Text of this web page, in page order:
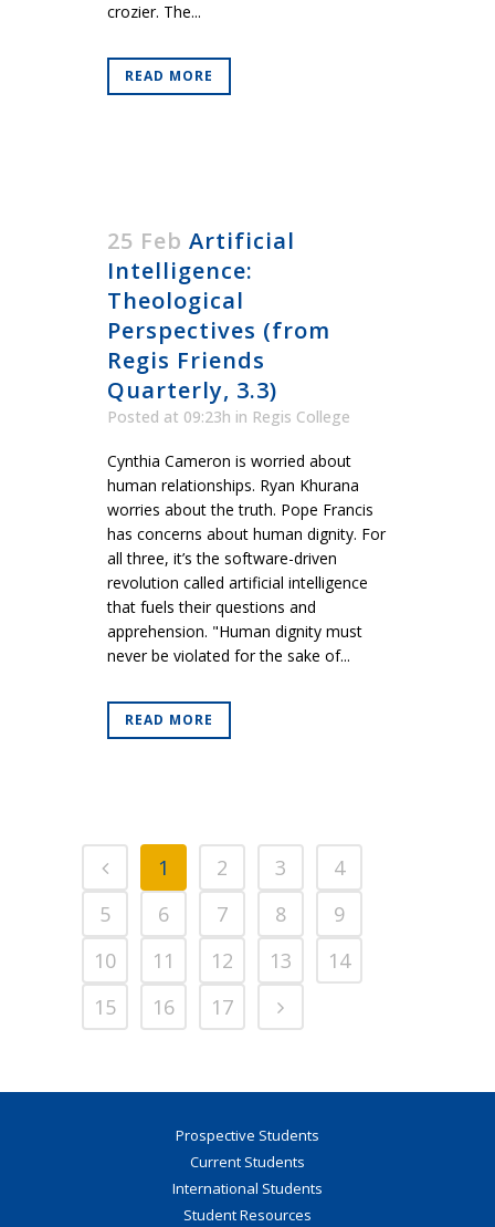
crozier. The...
READ MORE
25 Feb Artificial
Intelligence:
Theological
Perspectives (from
Regis Friends
Quarterly, 3.3)
Posted at 09:23h in Regis College
Cynthia Cameron is worried about
human relationships. Ryan Khurana
worries about the truth. Pope Francis
has concerns about human dignity. For
all three, it’s the software-driven
revolution called artificial intelligence
that fuels their questions and
apprehension. "Human dignity must
never be violated for the sake of...
READ MORE
1 2 3
4
5
6 7 8
9
10
11 12 13
14
15
16 17
Prospective Students
Current Students
International Students
Student Resources